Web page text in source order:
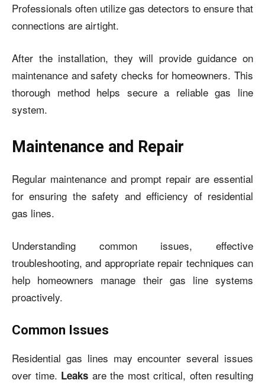
Professionals often utilize gas detectors to ensure that
connections are airtight.
After the installation, they will provide guidance on
maintenance and safety checks for homeowners. This
thorough method helps secure a reliable gas line
system.
Maintenance and Repair
Regular maintenance and prompt repair are essential
for ensuring the safety and efficiency of residential
gas lines.
Understanding common issues, effective
troubleshooting, and appropriate repair techniques can
help homeowners manage their gas line systems
proactively.
Common Issues
Residential gas lines may encounter several issues
over time. Leaks are the most critical, often resulting